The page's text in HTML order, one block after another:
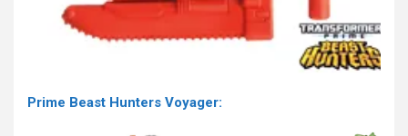
Prime Beast Hunters Voyager: